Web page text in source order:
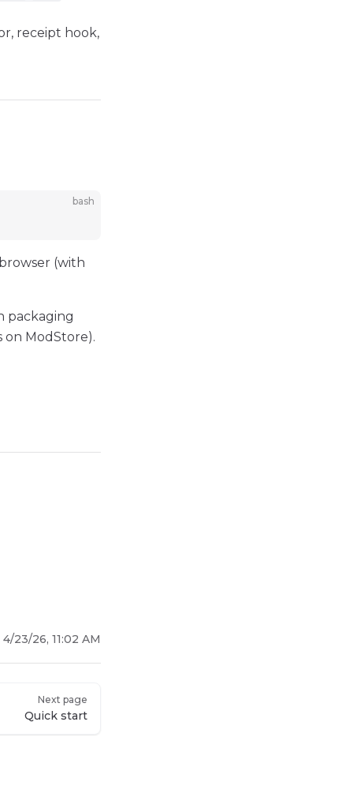
receipt hook,
bash
(with
packaging
on ModStore).
4/23/26, 11:02 AM
Next page
Quick start